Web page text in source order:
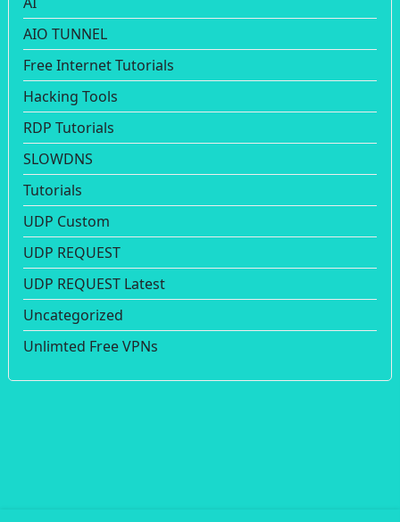
AIO TUNNEL
Free Internet Tutorials
Hacking Tools
RDP Tutorials
SLOWDNS
Tutorials
UDP Custom
UDP REQUEST
UDP REQUEST Latest
Uncategorized
Unlimted Free VPNs